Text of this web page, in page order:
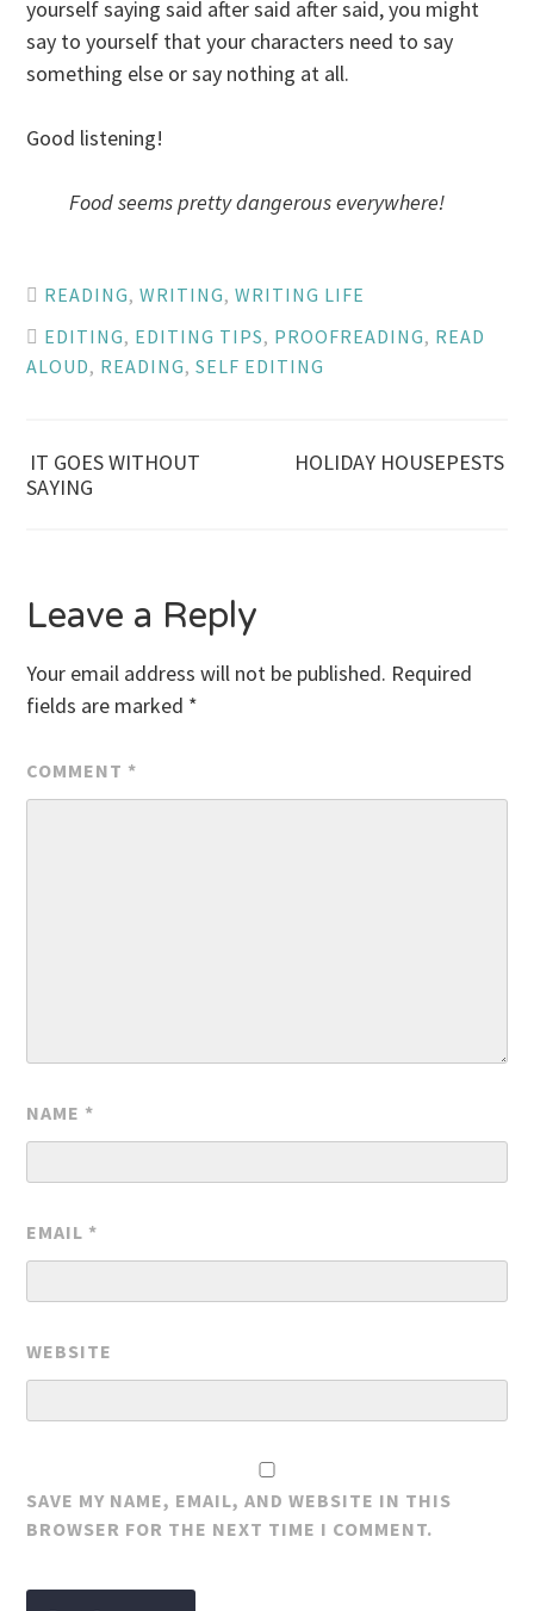
yourself saying said after said after said, you might
say to yourself that your characters need to say
something else or say nothing at all.
Good listening!
Food seems pretty dangerous everywhere!
READING,WRITING,WRITING LIFE
EDITING, EDITING TIPS, PROOFREADING, READ
ALOUD, READING,SELF EDITING
Post
IT GOES WITHOUT
SAYING
HOLIDAY HOUSEPESTS
Leave a Reply
Your email address will not be published. Required
fields are marked *
COMMENT *
NAME *
EMAIL *
WEBSITE
SAVE MY NAME, EMAIL, AND WEBSITE IN THIS
BROWSER FOR THE NEXT TIME I COMMENT.